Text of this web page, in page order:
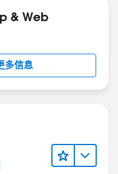
& Web
多信息